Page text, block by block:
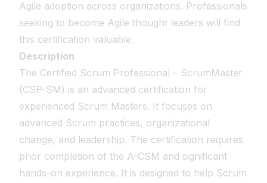
Agile adoption across organizations. Professionals
seeking to become Agile thought leaders will find
this certification valuable.
Description
The Certified Scrum Professional – ScrumMaster
(CSP-SM) is an advanced certification for
experienced Scrum Masters. It focuses on
advanced Scrum practices, organizational
change, and leadership. The certification requires
prior completion of the A-CSM and significant
hands-on experience. It is designed to help Scrum